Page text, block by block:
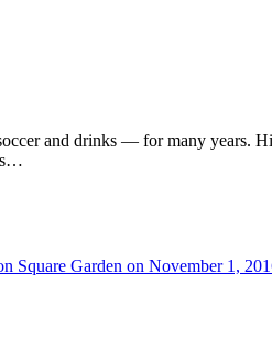
and drinks — for many years.